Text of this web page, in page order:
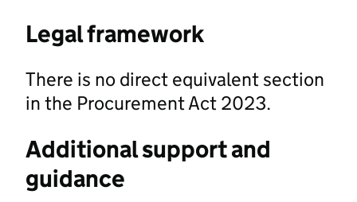
Legal framework
There is no direct equivalent section
in the Procurement Act 2023.
Additional support and
guidance